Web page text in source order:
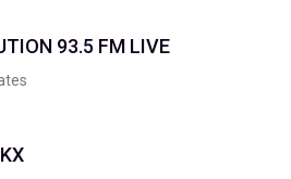
93.5 FM LIVE